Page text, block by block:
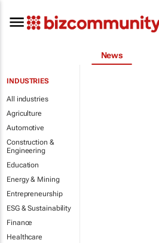
News
INDUSTRIES
All industries
Agriculture
Automotive
Construction &
Engineering
Education
Energy & Mining
Entrepreneurship
ESG & Sustainability
Finance
Healthcare